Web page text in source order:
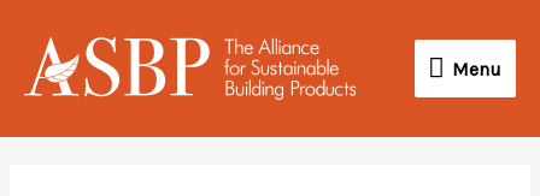
content
Menu
Menu